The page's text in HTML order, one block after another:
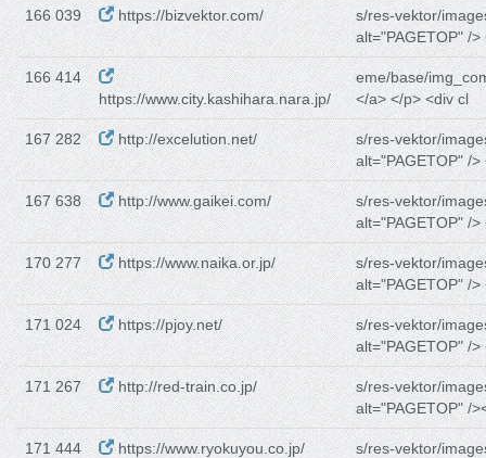
166 039 https://bizvektor.com/
s/res-vektor/
alt="PAGETOP" />
166 414
https://www.city.kashihara.nara.jp/
eme/base/
</a> </p> <div cl
167 282 http://excelution.net/
s/res-vektor/
alt="PAGETOP" />
167 638 http://www.gaikei.com/
s/res-vektor/
alt="PAGETOP" />
170 277 https://www.naika.or.jp/
s/res-vektor/
alt="PAGETOP" />
171 024 https://pjoy.net/
s/res-vektor/
alt="PAGETOP" />
171 267 http://red-train.co.jp/
s/res-vektor/
alt="PAGETOP" /
171 444 https://www.ryokuyou.co.jp/
s/res-vektor/